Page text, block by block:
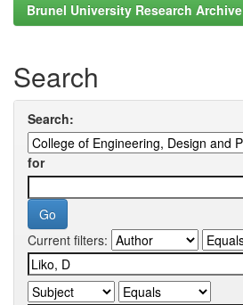
Brunel University Research Archive
Search
Search:
for
Current filters: